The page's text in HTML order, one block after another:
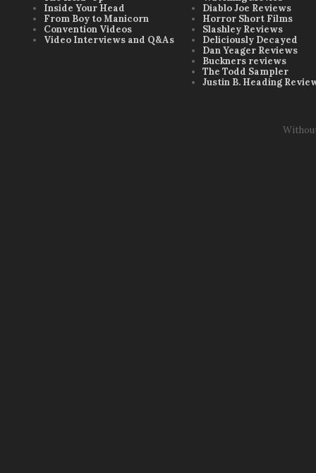
Inside Your Head
From Boy to Manicorn
Convention Videos
Video Interviews and Q&As
Diablo Joe Reviews
Horror Short Films
Slashley Reviews
Deliciously Decayed
Dan Yeager Reviews
Buckners reviews
The Todd Sampler
Justin B. Heading